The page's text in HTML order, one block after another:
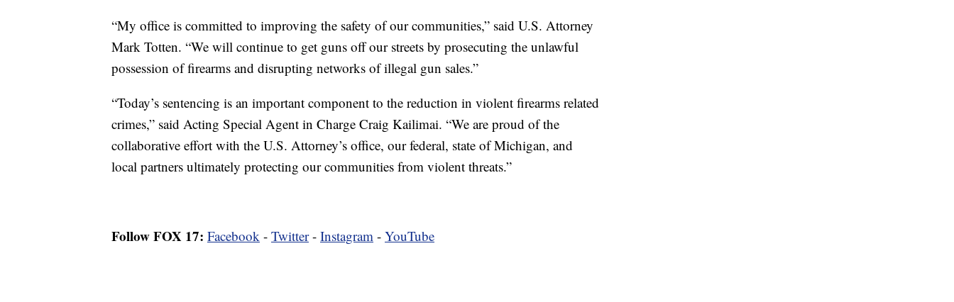
“My office is committed to improving the safety of our communities,” said U.S. Attorney
Mark Totten. “We will continue to get guns off our streets by prosecuting the unlawful
possession of firearms and disrupting networks of illegal gun sales.”
“Today’s sentencing is an important component to the reduction in violent firearms related
crimes,” said Acting Special Agent in Charge Craig Kailimai. “We are proud of the
collaborative effort with the U.S. Attorney’s office, our federal, state of Michigan, and
local partners ultimately protecting our communities from violent threats.”
Follow FOX 17: Facebook - Twitter- Instagram - YouTube